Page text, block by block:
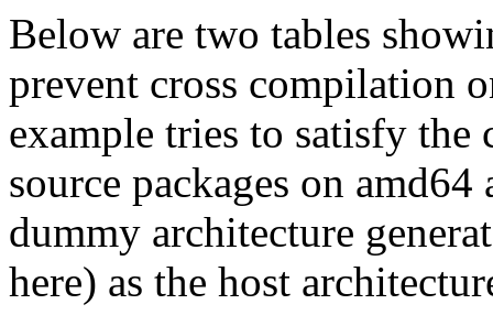
Below are two tables
prevent cross compilation
example tries to satisfy the
source packages on
dummy architecture
here) as the host